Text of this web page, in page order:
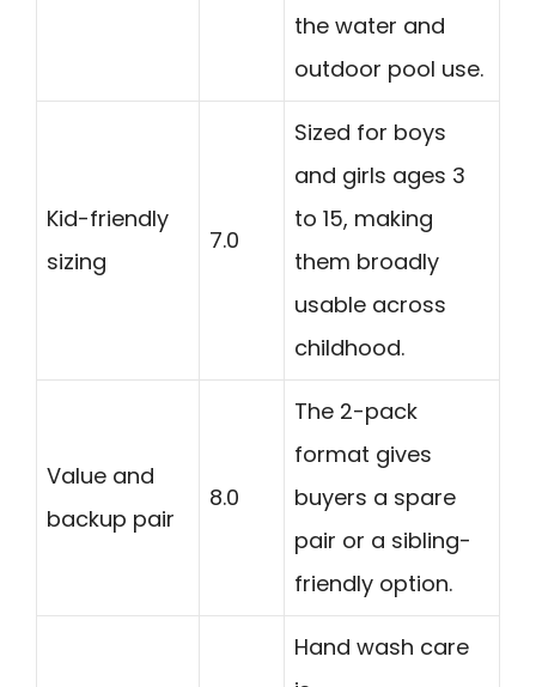
the water and
outdoor pool use.
Kid-friendly
sizing
7.0
Sized for boys
and girls ages 3
to 15, making
them broadly
usable across
childhood.
Value and
backup pair
8.0
The 2-pack
format gives
buyers a spare
pair or a sibling-
friendly option.
Hand wash care